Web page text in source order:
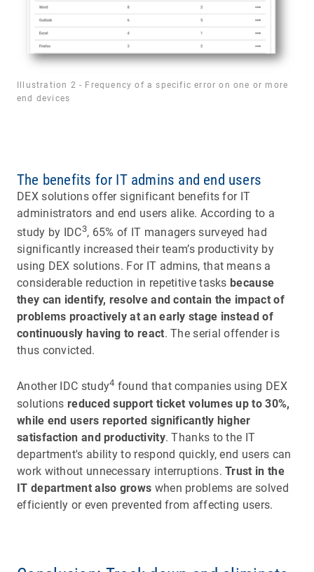
Illustration 2 - Frequency of a specific error on one or more
end devices
The benefits for IT admins and end users
DEX solutions offer significant benefits for IT
administrators and end users alike. According to a
study by IDC3, 65% of IT managers surveyed had
significantly increased their team’s productivity by
using DEX solutions. For IT admins, that means a
considerable reduction in repetitive tasks because
they can identify, resolve and contain the impact of
problems proactively at an early stage instead of
continuously having to react. The serial offender is
thus convicted.
Another IDC study4 found that companies using DEX
solutions reduced support ticket volumes up to 30%,
while end users reported significantly higher
satisfaction and productivity. Thanks to the IT
department's ability to respond quickly, end users can
work without unnecessary interruptions.Trust in the
IT department also grows when problems are solved
efficiently or even prevented from affecting users.